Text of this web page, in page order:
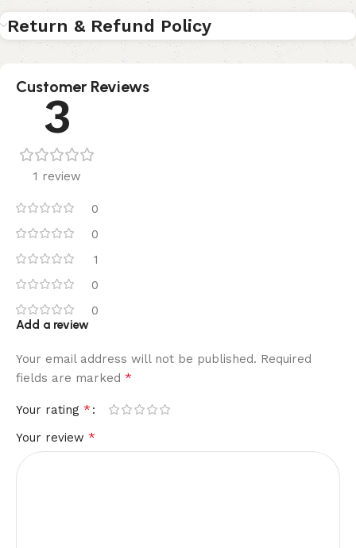
Return & Refund Policy
Customer Reviews
3
1 review
0
0
1
0
0
Add a review
Your email address will not be published. Required
fields are marked *
Your rating *
Your review *